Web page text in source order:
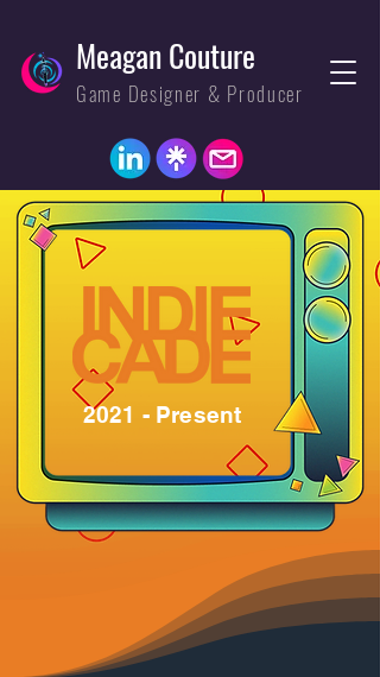
Meagan Couture
Game Designer & Producer
2021 - Present